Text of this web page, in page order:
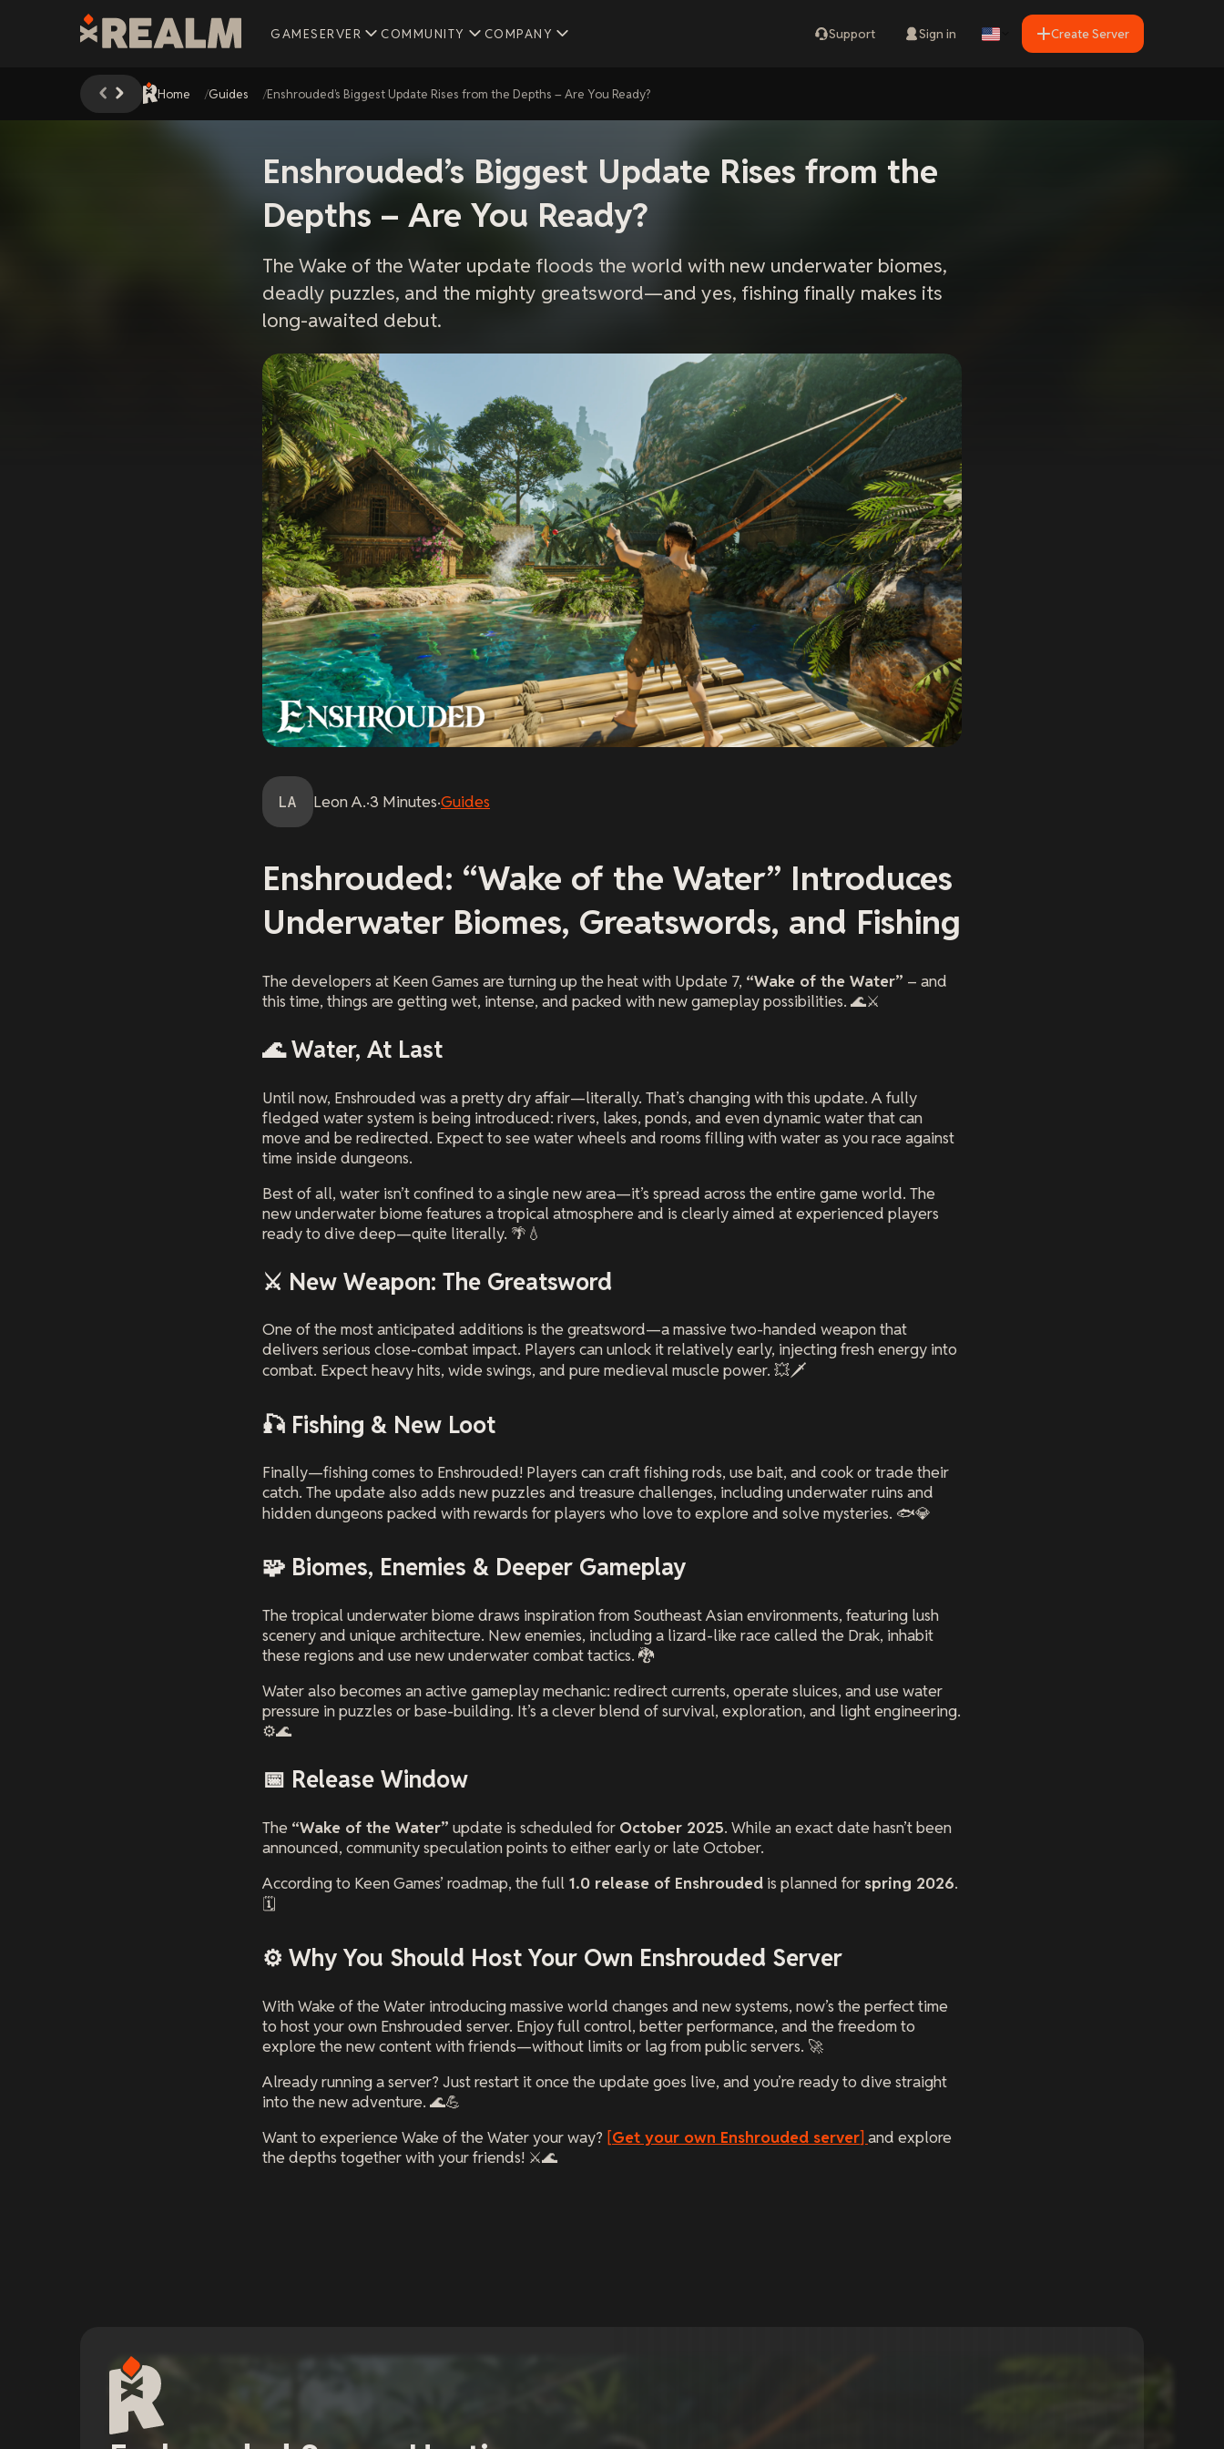
GAMESERVER COMMUNITY COMPANY Support Sign in Create Server
Home Guides Enshrouded’s Biggest Update Rises from the Depths – Are You Ready?
Enshrouded’s Biggest Update Rises from the
Depths – Are You Ready?
The Wake of the Water update floods the world with new underwater biomes,
deadly puzzles, and the mighty greatsword—and yes, fishing finally makes its
long-awaited debut.
LA LeonA.·3 Minutes·Guides
Enshrouded: “Wake of the Water” Introduces
Underwater Biomes, Greatswords, and Fishing
The developers at Keen Games are turning up the heat with Update 7, “Wake of the Water” – and
this time, things are getting wet, intense, and packed with new gameplay possibilities. 🌊⚔️
🌊 Water, At Last
Until now, Enshrouded was a pretty dry affair—literally. That’s changing with this update. A fully
fledged water system is being introduced: rivers, lakes, ponds, and even dynamic water that can
move and be redirected. Expect to see water wheels and rooms filling with water as you race against
time inside dungeons.
Best of all, water isn’t confined to a single new area—it’s spread across the entire game world. The
new underwater biome features a tropical atmosphere and is clearly aimed at experienced players
ready to dive deep—quite literally. 🌴💧
⚔️ New Weapon: The Greatsword
One of the most anticipated additions is the greatsword—a massive two-handed weapon that
delivers serious close-combat impact. Players can unlock it relatively early, injecting fresh energy into
combat. Expect heavy hits, wide swings, and pure medieval muscle power. 💥🗡️
🎣 Fishing & New Loot
Finally—fishing comes to Enshrouded! Players can craft fishing rods, use bait, and cook or trade their
catch. The update also adds new puzzles and treasure challenges, including underwater ruins and
hidden dungeons packed with rewards for players who love to explore and solve mysteries. 🐟💎
🧩 Biomes, Enemies & Deeper Gameplay
The tropical underwater biome draws inspiration from Southeast Asian environments, featuring lush
scenery and unique architecture. New enemies, including a lizard-like race called the Drak, inhabit
these regions and use new underwater combat tactics. 🐉
Water also becomes an active gameplay mechanic: redirect currents, operate sluices, and use water
pressure in puzzles or base-building. It’s a clever blend of survival, exploration, and light engineering.
⚙️🌊
📅 Release Window
The “Wake of the Water” update is scheduled for October 2025. While an exact date hasn’t been
announced, community speculation points to either early or late October.
According to Keen Games’ roadmap, the full 1.0 release of Enshrouded is planned for spring 2026.
🗓️
⚙️ Why You Should Host Your Own Enshrouded Server
With Wake of the Water introducing massive world changes and new systems, now’s the perfect time
to host your own Enshrouded server. Enjoy full control, better performance, and the freedom to
explore the new content with friends—without limits or lag from public servers. 🚀
Already running a server? Just restart it once the update goes live, and you’re ready to dive straight
into the new adventure. 🌊💪
Want to experience Wake of the Water your way? [Get your own Enshrouded server]and explore
the depths together with your friends! ⚔️🌊